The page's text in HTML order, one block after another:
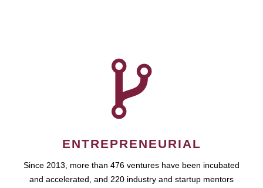
ENTREPRENEURIAL
Since 2013, more than 476 ventures have been incubated
and accelerated, and 220 industry and startup mentors